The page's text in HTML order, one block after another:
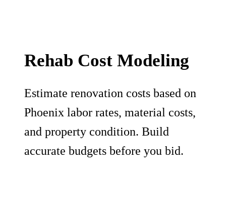
Rehab Cost Modeling
Estimate renovation costs based on
Phoenix labor rates, material costs,
and property condition. Build
accurate budgets before you bid.